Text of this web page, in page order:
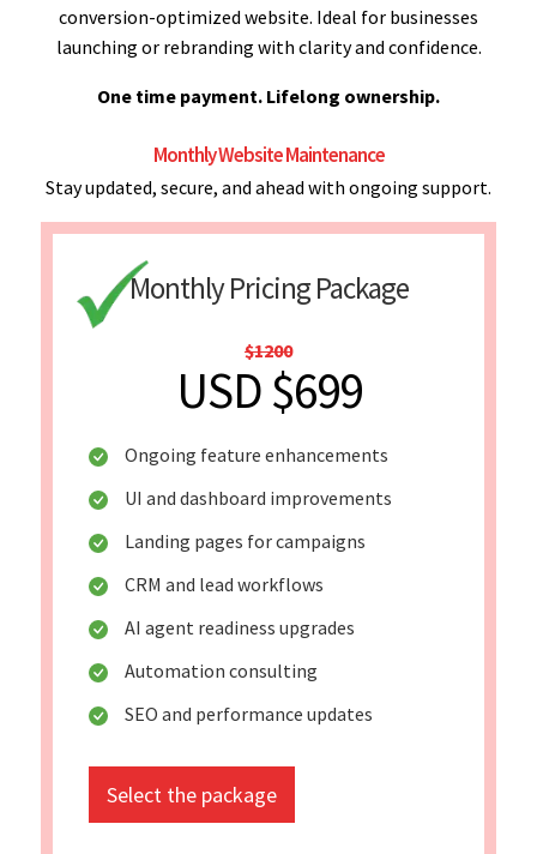
conversion-optimized website. Ideal for businesses
launching or rebranding with clarity and confidence.
One time payment. Lifelong ownership.
Monthly Website Maintenance
Stay updated, secure, and ahead with ongoing support.
Monthly Pricing Package
$1200
USD $699
Ongoing feature enhancements
UI and dashboard improvements
Landing pages for campaigns
CRM and lead workflows
AI agent readiness upgrades
Automation consulting
SEO and performance updates
Select the package